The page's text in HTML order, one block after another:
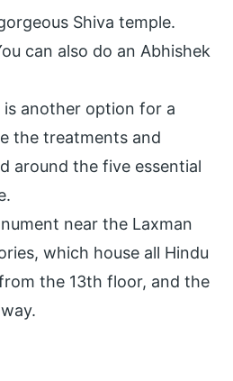
Shiva temple.
can also do an Abhishek
another option for a
the treatments and
around the five essential
near the Laxman
which house all Hindu
the 13th floor, and the